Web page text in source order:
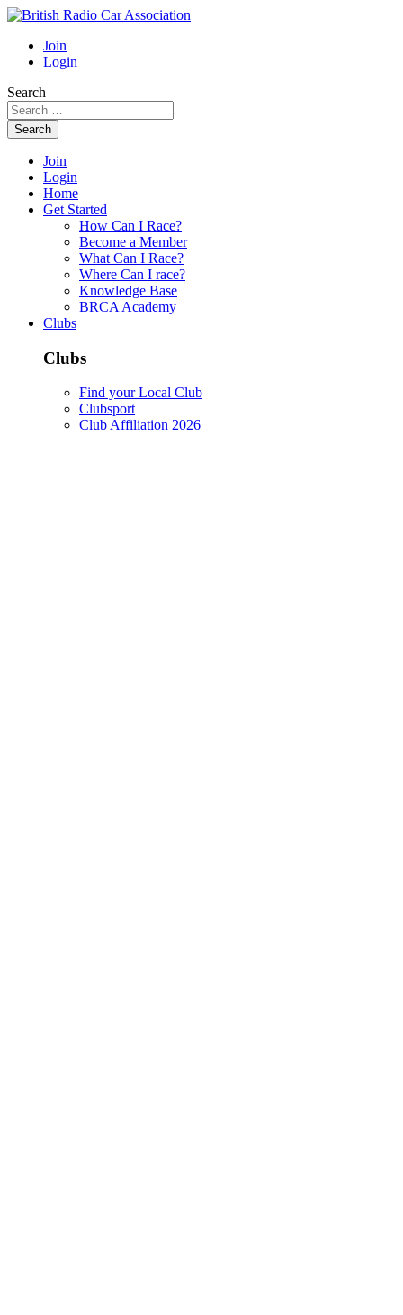
Join
Login
Search
Search
Join
Login
Home
Get Started
How Can I Race?
Become a Member
What Can I Race?
Where Can I race?
Knowledge Base
BRCA Academy
Clubs
Clubs
Find your Local Club
Clubsport
Club Affiliation 2026